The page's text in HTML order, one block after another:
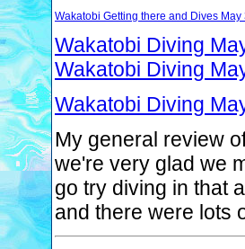
Wakatobi Getting there and Dives May
Wakatobi Diving
Wakatobi Diving
Wakatobi Diving
My general review
we're very glad we
go try diving in that
and there were lots